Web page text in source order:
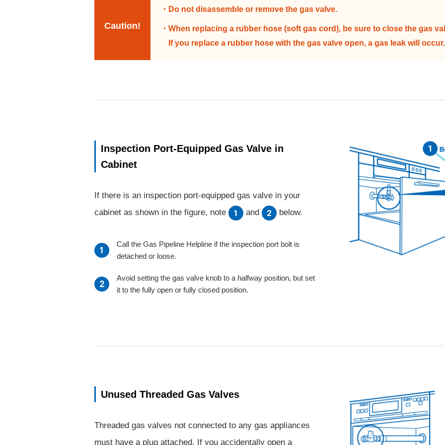
Caution!
Do not disassemble or remove the gas valve.
When replacing a rubber hose (soft gas cord), be sure to close the gas
If you replace a rubber hose with the gas valve open, a gas leak will occur.
Inspection Port-Equipped Gas Valve in
Cabinet
If there is an inspection port-equipped gas valve in your
cabinet as shown in the figure, note
1 and 2 below.
Call the Gas Pipeline Helpline if the inspection port bolt is
detached or loose.
Avoid setting the gas valve knob to a halfway position, but set
it to the fully open or fully closed position.
Unused Threaded Gas Valves
Threaded gas valves not connected to any gas appliances
must have a plug attached. If you accidentally open a